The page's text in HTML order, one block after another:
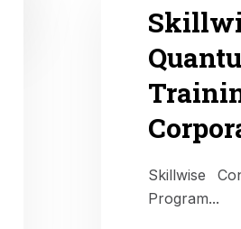
Skillwise
Program...